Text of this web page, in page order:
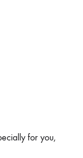
for you,